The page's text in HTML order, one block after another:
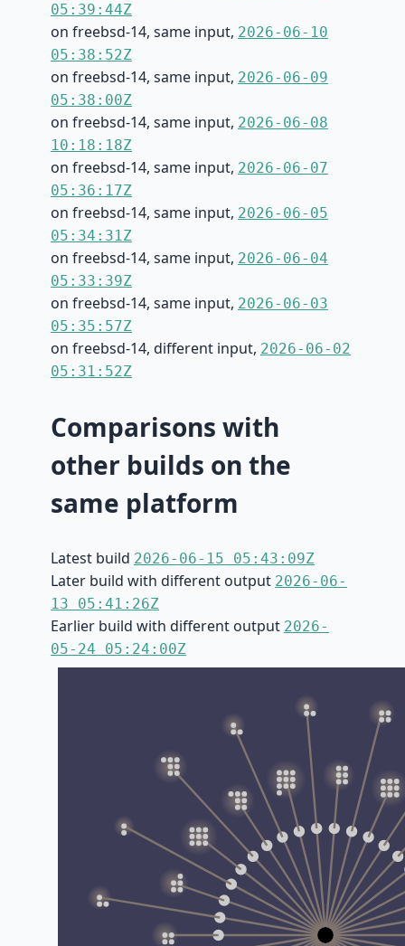
05:39:44Z
on freebsd-14, same input, 2026-06-10
05:38:52Z
on freebsd-14, same input, 2026-06-09
05:38:00Z
on freebsd-14, same input, 2026-06-08
10:18:18Z
on freebsd-14, same input, 2026-06-07
05:36:17Z
on freebsd-14, same input, 2026-06-05
05:34:31Z
on freebsd-14, same input, 2026-06-04
05:33:39Z
on freebsd-14, same input, 2026-06-03
05:35:57Z
on freebsd-14, different input, 2026-06-02
05:31:52Z
Comparisons with
other builds on the
same platform
Latest build 2026-06-15 05:43:09Z
Later build with different output 2026-06-
13 05:41:26Z
Earlier build with different output 2026-
05-24 05:24:00Z